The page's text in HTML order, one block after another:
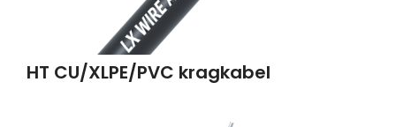
HT CU/XLPE/PVC kragkabel